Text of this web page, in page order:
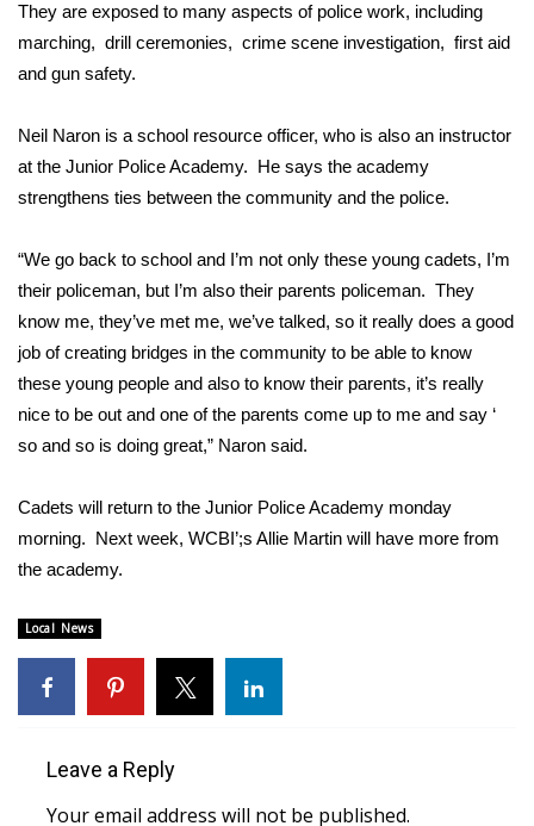
2025 High School Football Tour
Latest Forecast
Severe Weather Center
Area Closings
Local River Forecast
WCBI Weather Radios
Weather Whys
Weather Safety Information
Contests
Viewers Choice Awards 2026
WCBI Cutest Couple 2026
They are exposed to many aspects of police work, including
marching, drill ceremonies, crime scene investigation, first aid
and gun safety.
Neil Naron is a school resource officer, who is also an instructor
at the Junior Police Academy. He says the academy
strengthens ties between the community and the police.
“We go back to school and I’m not only these young cadets, I’m
their policeman, but I’m also their parents policeman. They
know me, they’ve met me, we’ve talked, so it really does a good
job of creating bridges in the community to be able to know
these young people and also to know their parents, it’s really
nice to be out and one of the parents come up to me and say ‘
so and so is doing great,” Naron said.
Cadets will return to the Junior Police Academy monday
morning. Next week, WCBI’;s Allie Martin will have more from
the academy.
Local News
Leave a Reply
Your email address will not be published.